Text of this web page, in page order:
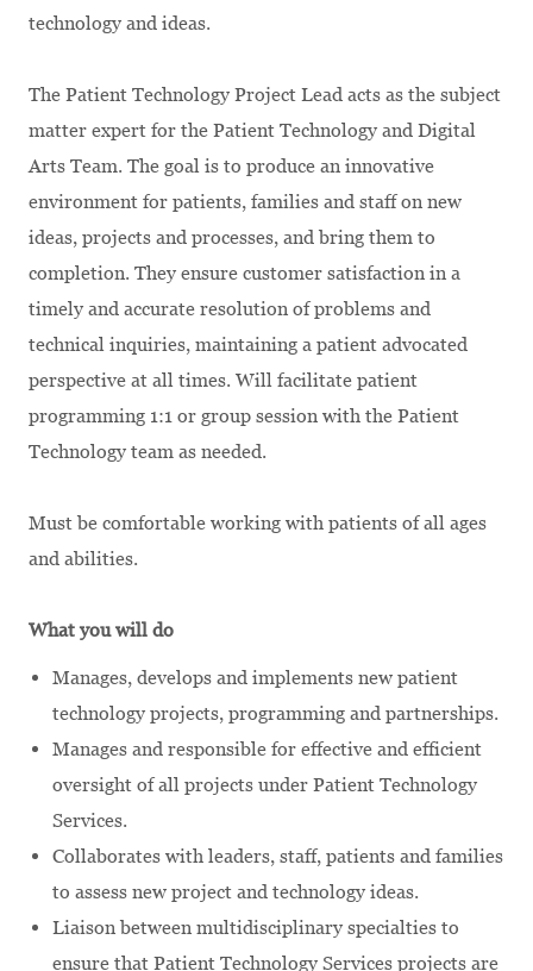
technology and ideas.
The Patient Technology Project Lead acts as the subject
matter expert for the Patient Technology and Digital
Arts Team. The goal is to produce an innovative
environment for patients, families and staff on new
ideas, projects and processes, and bring them to
completion. They ensure customer satisfaction in a
timely and accurate resolution of problems and
technical inquiries, maintaining a patient advocated
perspective at all times. Will facilitate patient
programming 1:1 or group session with the Patient
Technology team as needed.
Must be comfortable working with patients of all ages
and abilities.
What you will do
Manages, develops and implements new patient
technology projects, programming and partnerships.
Manages and responsible for effective and efficient
oversight of all projects under Patient Technology
Services.
Collaborates with leaders, staff, patients and families
to assess new project and technology ideas.
Liaison between multidisciplinary specialties to
ensure that Patient Technology Services projects are